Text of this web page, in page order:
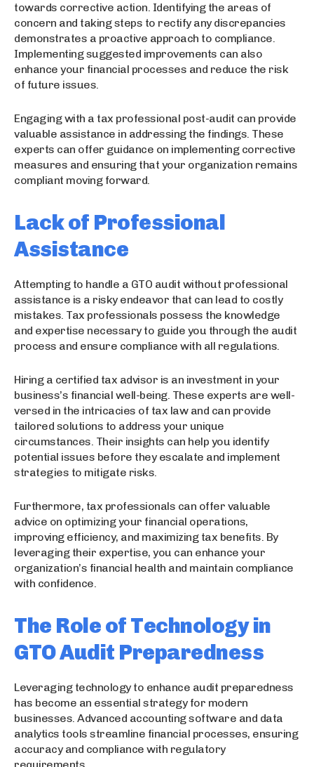
towards corrective action. Identifying the areas of
concern and taking steps to rectify any discrepancies
demonstrates a proactive approach to compliance.
Implementing suggested improvements can also
enhance your financial processes and reduce the risk
of future issues.
Engaging with a tax professional post-audit can provide
valuable assistance in addressing the findings. These
experts can offer guidance on implementing corrective
measures and ensuring that your organization remains
compliant moving forward.
Lack of Professional
Assistance
Attempting to handle a GTO audit without professional
assistance is a risky endeavor that can lead to costly
mistakes. Tax professionals possess the knowledge
and expertise necessary to guide you through the audit
process and ensure compliance with all regulations.
Hiring a certified tax advisor is an investment in your
business’s financial well-being. These experts are well-
versed in the intricacies of tax law and can provide
tailored solutions to address your unique
circumstances. Their insights can help you identify
potential issues before they escalate and implement
strategies to mitigate risks.
Furthermore, tax professionals can offer valuable
advice on optimizing your financial operations,
improving efficiency, and maximizing tax benefits. By
leveraging their expertise, you can enhance your
organization’s financial health and maintain compliance
with confidence.
The Role of Technology in
GTO Audit Preparedness
Leveraging technology to enhance audit preparedness
has become an essential strategy for modern
businesses. Advanced accounting software and data
analytics tools streamline financial processes, ensuring
accuracy and compliance with regulatory